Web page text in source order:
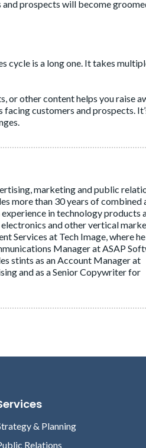
prospects will become
cycle is a long one. It takes
or other content helps you raise
customers and prospects.
marketing and public
more than 30 years of combined
in technology products
and other vertical
Services at Tech Image, where
Manager at ASAP
stints as an Account Manager at
and as a Senior Copywriter for
& Planning
Relations